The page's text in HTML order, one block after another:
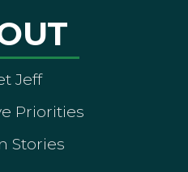
Jeff
Priorities
Stories